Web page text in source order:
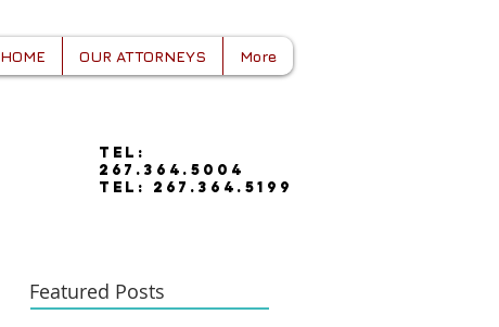
HOME OUR ATTORNEYS More
tel:
267.364.5004
tel: 267.364.5199
Featured Posts